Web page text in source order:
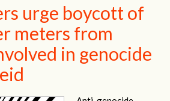
urge boycott of
meters from
in genocide